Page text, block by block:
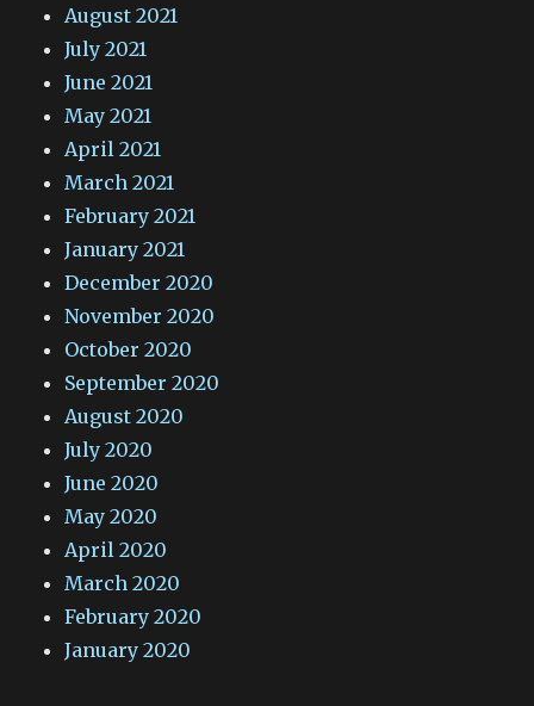
August 2021
July 2021
June 2021
May 2021
April 2021
March 2021
February 2021
January 2021
December 2020
November 2020
October 2020
September 2020
August 2020
July 2020
June 2020
May 2020
April 2020
March 2020
February 2020
January 2020